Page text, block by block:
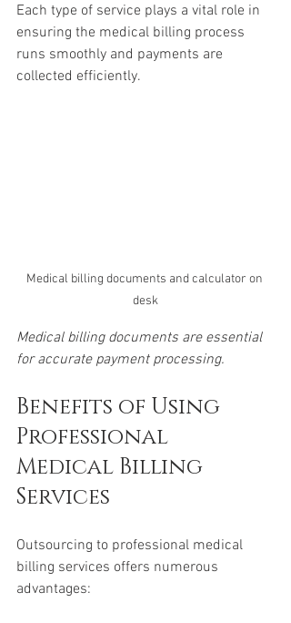
Each type of service plays a vital role in
ensuring the medical billing process
runs smoothly and payments are
collected efficiently.
Medical billing documents and calculator on
desk
Medical billing documents are essential
for accurate payment processing.
Benefits of Using
Professional
Medical Billing
Services
Outsourcing to professional medical
billing services offers numerous
advantages: